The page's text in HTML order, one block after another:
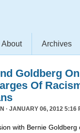
About Archives
Goldberg
Of
· JANUARY 06, 2012 5:16
with Bernie Goldberg